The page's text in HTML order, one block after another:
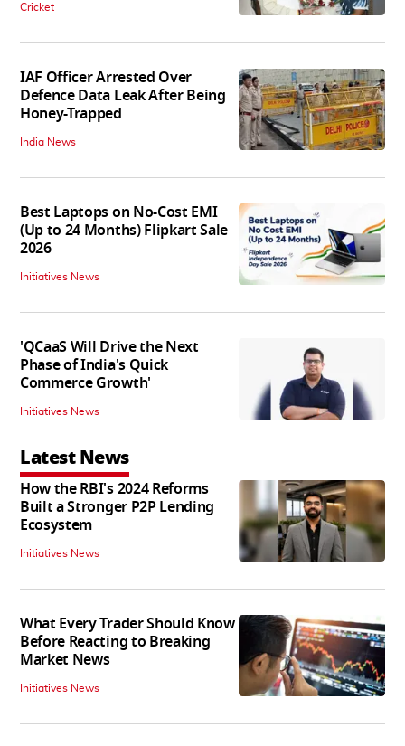
Cricket
IAF Officer Arrested Over
Defence Data Leak After Being
Honey-Trapped
India News
Best Laptops on No-Cost EMI
(Up to 24 Months) Flipkart Sale
2026
Initiatives News
'QCaaS Will Drive the Next
Phase of India's Quick
Commerce Growth'
Initiatives News
Latest News
How the RBI's 2024 Reforms
Built a Stronger P2P Lending
Ecosystem
Initiatives News
What Every Trader Should Know
Before Reacting to Breaking
Market News
Initiatives News